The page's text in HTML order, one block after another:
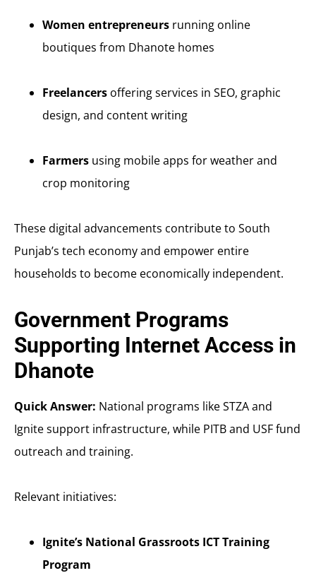
Women entrepreneurs running online
boutiques from Dhanote homes
Freelancers offering services in SEO, graphic
design, and content writing
Farmers using mobile apps for weather and
crop monitoring
These digital advancements contribute to South
Punjab’s tech economy and empower entire
households to become economically independent.
Government Programs
Supporting Internet Access in
Dhanote
Quick Answer: National programs like STZA and
Ignite support infrastructure, while PITB and USF fund
outreach and training.
Relevant initiatives:
Ignite’s National Grassroots ICT Training
Program